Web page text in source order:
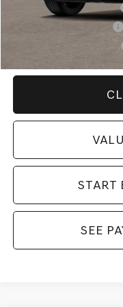
Competitive Owner Bonus
START
SEE